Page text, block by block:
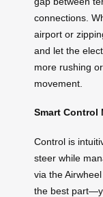
connections.
airport or
and let the
more rushing
movement.
Smart Control
Control is
steer while
via the
the best